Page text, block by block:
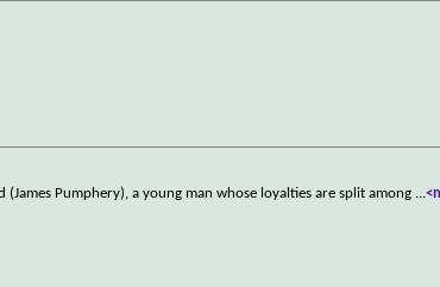
Pumphery), a young man whose loyalties are split among ...